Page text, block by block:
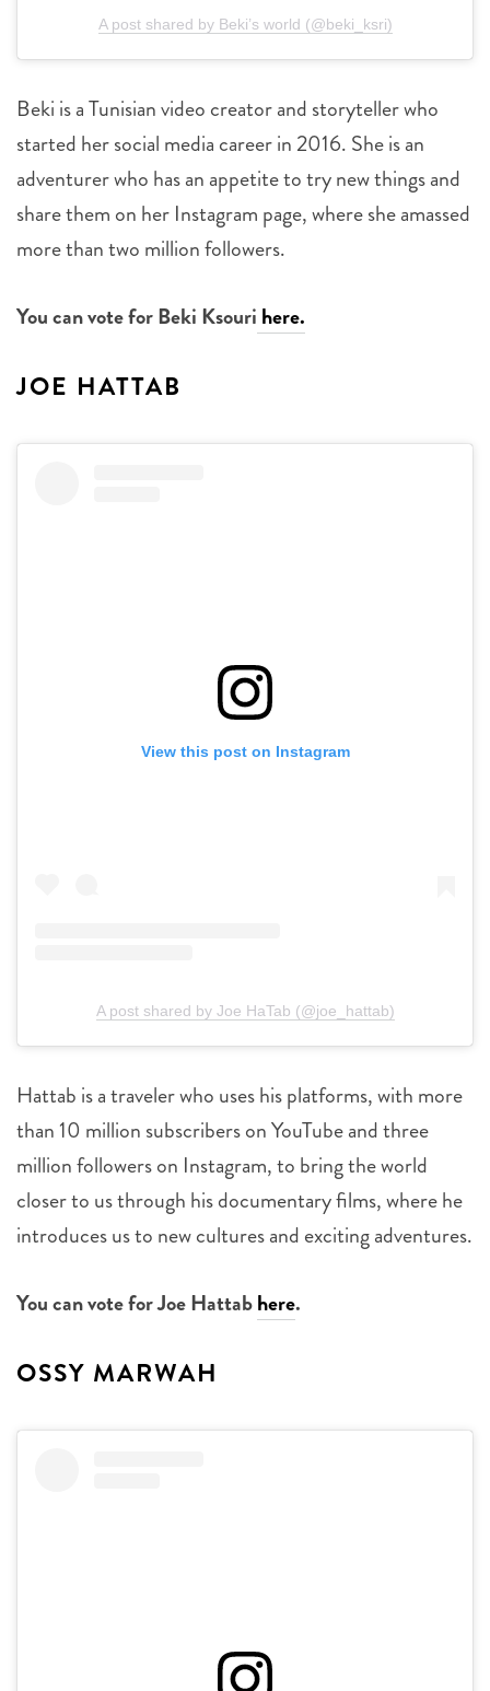
A post shared by Beki’s world (@beki_ksri)
Beki is a Tunisian video creator and storyteller who
started her social media career in 2016. She is an
adventurer who has an appetite to try new things and
share them on her Instagram page, where she amassed
more than two million followers.
You can vote for Beki Ksouri here.
JOE HATTAB
View this post on Instagram
A post shared by Joe HaTab (@joe_hattab)
Hattab is a traveler who uses his platforms, with more
than 10 million subscribers on YouTube and three
million followers on Instagram, to bring the world
closer to us through his documentary films, where he
introduces us to new cultures and exciting adventures.
You can vote for Joe Hattabhere.
OSSY MARWAH